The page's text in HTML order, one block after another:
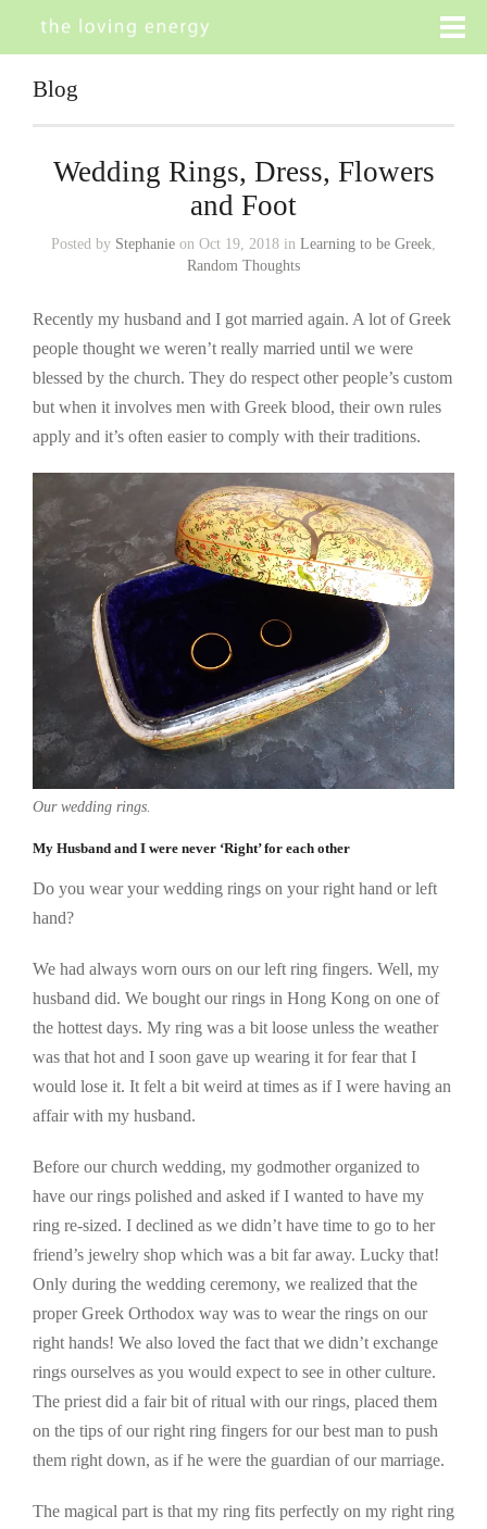
Blog
Wedding Rings, Dress, Flowers
and Foot
Posted by Stephanie on Oct 19, 2018 in Learning to be Greek
Random Thoughts
Recently my husband and I got married again. A lot of Greek
people thought we weren’t really married until we were
blessed by the church. They do respect other people’s custom
but when it involves men with Greek blood, their own rules
apply and it’s often easier to comply with their traditions.
Our wedding rings.
My Husband and I were never ‘Right’ for each other
Do you wear your wedding rings on your right hand or left
hand?
We had always worn ours on our left ring fingers. Well, my
husband did. We bought our rings in Hong Kong on one of
the hottest days. My ring was a bit loose unless the weather
was that hot and I soon gave up wearing it for fear that I
would lose it. It felt a bit weird at times as if I were having an
affair with my husband.
Before our church wedding, my godmother organized to
have our rings polished and asked if I wanted to have my
ring re-sized. I declined as we didn’t have time to go to her
friend’s jewelry shop which was a bit far away. Lucky that!
Only during the wedding ceremony, we realized that the
proper Greek Orthodox way was to wear the rings on our
right hands! We also loved the fact that we didn’t exchange
rings ourselves as you would expect to see in other culture.
The priest did a fair bit of ritual with our rings, placed them
on the tips of our right ring fingers for our best man to push
them right down, as if he were the guardian of our marriage.
The magical part is that my ring fits perfectly on my right ring